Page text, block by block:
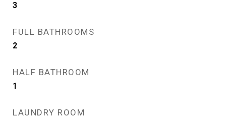
3
FULL BATHROOMS
2
HALF BATHROOM
1
LAUNDRY ROOM